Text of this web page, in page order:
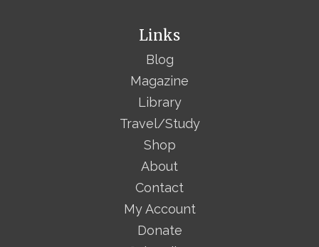
Links
Blog
Magazine
Library
Travel/Study
Shop
About
Contact
My Account
Donate